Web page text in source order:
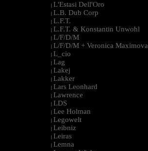
| L'Estasi Dell'Oro
| L.B. Dub Corp
| L.F.T.
| L.F.T. & Konstantin Unwohl
| L/F/D/M
| L/F/D/M + Veronica Maximova
| L_cio
| Lag
| Lakej
| Lakker
| Lars Leonhard
| Lawrence
| LDS
| Lee Holman
| Legowelt
| Leibniz
| Leiras
| Lemna